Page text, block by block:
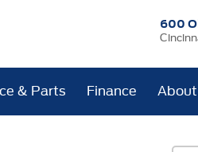
600
& Parts Finance